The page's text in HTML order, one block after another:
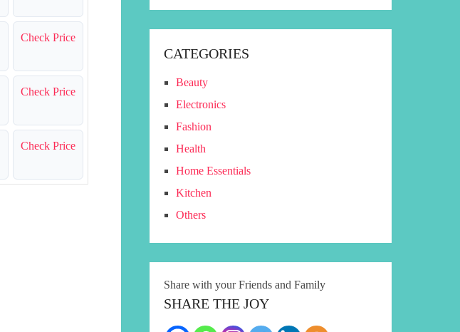
Check Price
Check Price
Check Price
CATEGORIES
Beauty
Electronics
Fashion
Health
Home Essentials
Kitchen
Others
Share with your Friends and Family
SHARE THE JOY